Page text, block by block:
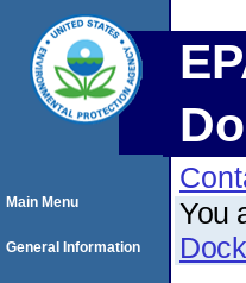
You
Main Menu
General Information